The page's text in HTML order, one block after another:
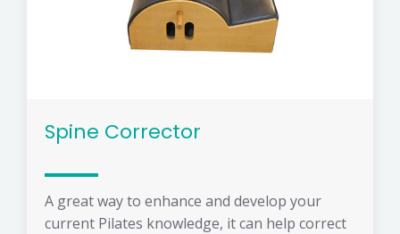
Spine Corrector
A great way to enhance and develop your
current Pilates knowledge, it can help correct